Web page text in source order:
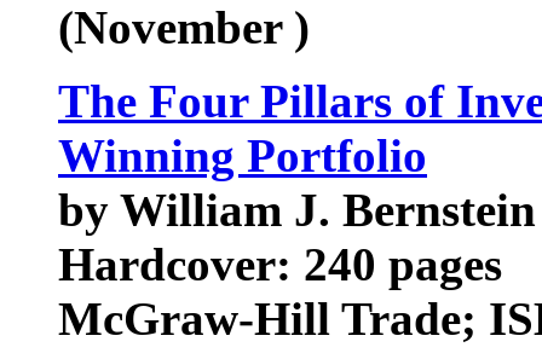
(November )
The Four Pillars of
Winning Portfolio
by William J. Bernstein
Hardcover: 240 pages
McGraw-Hill Trade;